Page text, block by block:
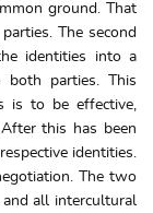
ground. That
The second
identities into a
parties. This
is to be effective,
this has been
identities.
The two
all intercultural